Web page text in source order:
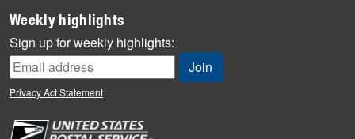
Milestones
News
News Quiz
Off the Clock
Weekly highlights
Sign up for weekly highlights:
Privacy Act Statement